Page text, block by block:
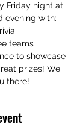
Friday night at
evening with:
teams
to showcase
prizes! We
there!